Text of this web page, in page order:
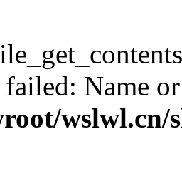
Name
wslwl.cn/